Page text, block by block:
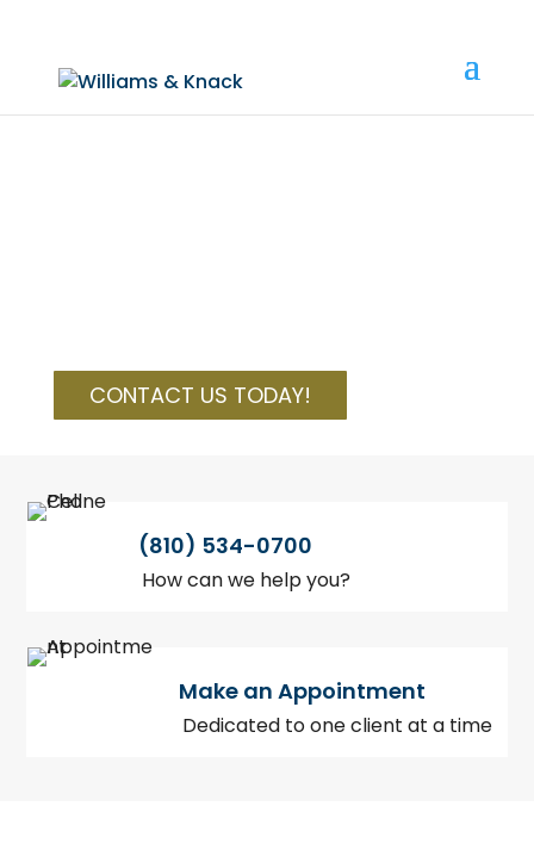
CONTACT US TODAY!
(810) 534-0700
How can we help you?
Make an Appointment
Dedicated to one client at a time